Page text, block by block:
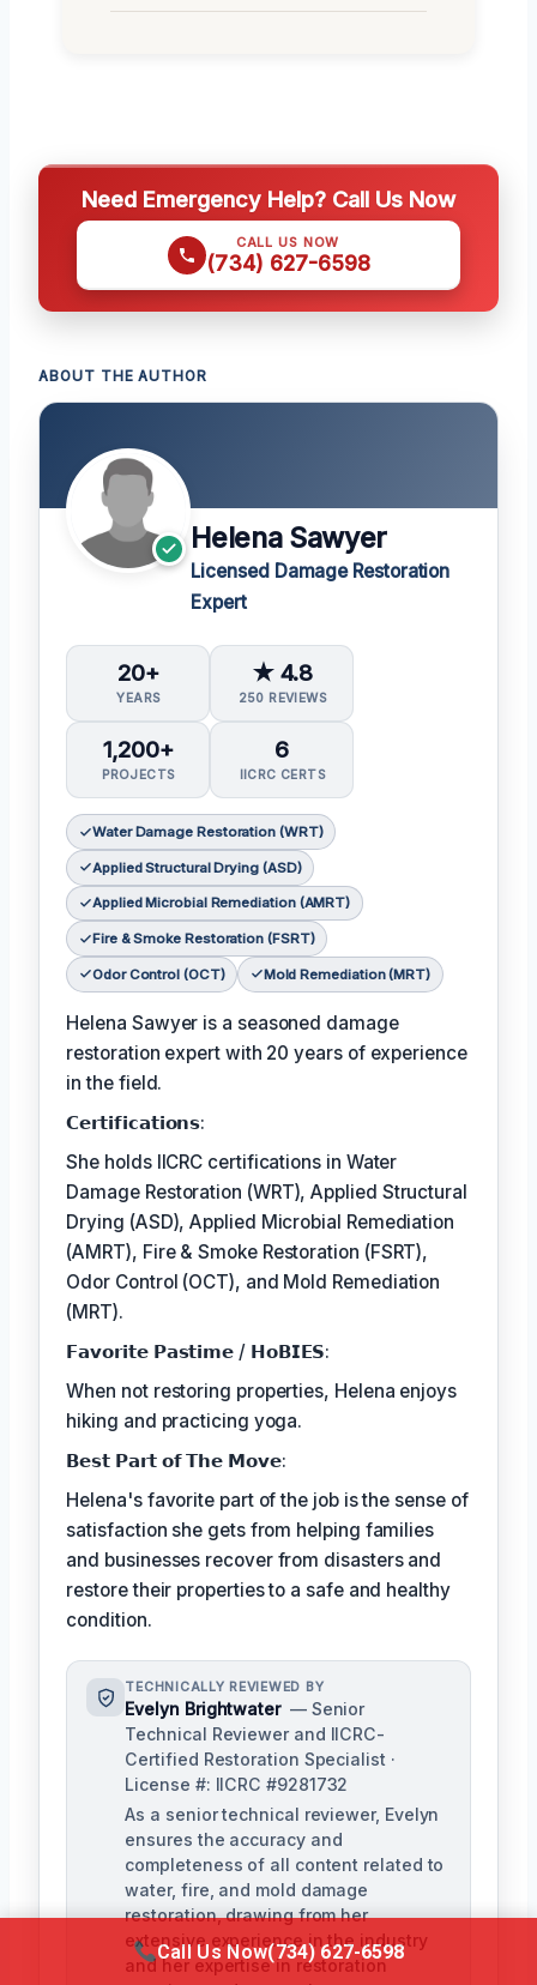
Need Emergency Help? Call Us Now
CALL US NOW
(734) 627-6598
ABOUT THE AUTHOR
Helena Sawyer
Licensed Damage Restoration
Expert
20+
YEARS
★ 4.8
250 REVIEWS
1,200+
PROJECTS
6
IICRC CERTS
Water Damage Restoration (WRT)
Applied Structural Drying (ASD)
Applied Microbial Remediation (AMRT)
Fire & Smoke Restoration (FSRT)
Odor Control (OCT) Mold Remediation (MRT)
Helena Sawyer is a seasoned damage
restoration expert with 20 years of experience
in the field.
𝗖𝗲𝗿𝘁𝗶𝗳𝗶𝗰𝗮𝘁𝗶𝗼𝗻𝘀:
She holds IICRC certifications in Water
Damage Restoration (WRT), Applied Structural
Drying (ASD), Applied Microbial Remediation
(AMRT), Fire & Smoke Restoration (FSRT),
Odor Control (OCT), and Mold Remediation
(MRT).
𝗙𝗮𝘃𝗼𝗿𝗶𝘁𝗲 𝗣𝗮𝘀𝘁𝗶𝗺𝗲 / 𝗛𝗼𝗕𝗜𝗘𝗦:
When not restoring properties, Helena enjoys
hiking and practicing yoga.
𝗕𝗲𝘀𝘁 𝗣𝗮𝗿𝘁 𝗼𝗳 𝗧𝗵𝗲 𝗠𝗼𝘃𝗲:
Helena's favorite part of the job is the sense of
satisfaction she gets from helping families
and businesses recover from disasters and
restore their properties to a safe and healthy
condition.
TECHNICALLY REVIEWED BY
Evelyn Brightwater — Senior
Technical Reviewer and IICRC-
Certified Restoration Specialist ·
License #: IICRC #9281732
As a senior technical reviewer, Evelyn
ensures the accuracy and
completeness of all content related to
water, fire, and mold damage
restoration, drawing from her
extensive experience in the industry
and her expertise in restoration
Call Us Now(734) 627-6598